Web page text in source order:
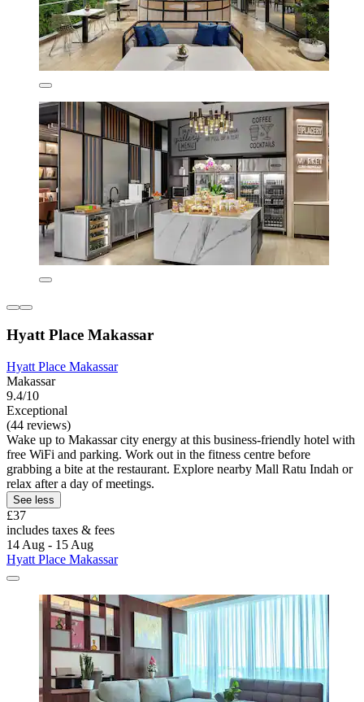
Hyatt Place Makassar
Hyatt Place Makassar
Makassar
9.4/10
Exceptional
(44 reviews)
Wake up to Makassar city energy at this business-friendly hotel with
free WiFi and parking. Work out in the fitness centre before
grabbing a bite at the restaurant. Explore nearby Mall Ratu Indah or
relax after a day of meetings.
See less
£37
includes taxes & fees
14 Aug - 15 Aug
Hyatt Place Makassar